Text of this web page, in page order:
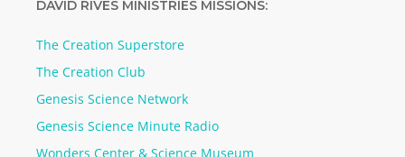
DAVID RIVES MINISTRIES MISSIONS:
The Creation Superstore
The Creation Club
Genesis Science Network
Genesis Science Minute Radio
Wonders Center & Science Museum